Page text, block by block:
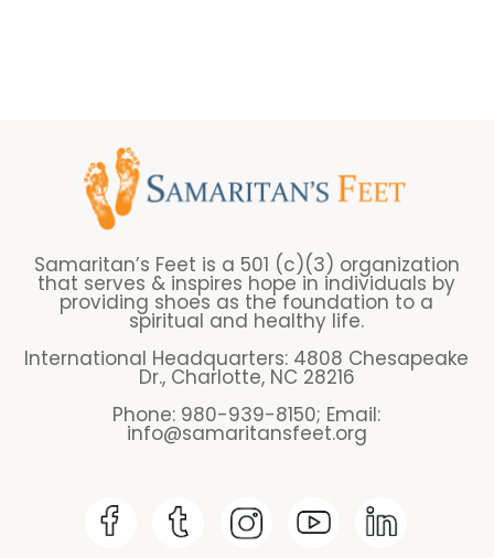
Samaritan’s Feet is a 501 (c)(3) organization
that serves & inspires hope in individuals by
providing shoes as the foundation to a
spiritual and healthy life.
International Headquarters: 4808 Chesapeake
Dr., Charlotte, NC 28216
Phone: 980-939-8150; Email:
info@samaritansfeet.org